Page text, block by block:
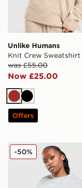
Unlike Humans
Knit Crew Sweatshirt
was £55.00
Now £25.00
BrownBlack
Offers
Nike Cropped
-50%